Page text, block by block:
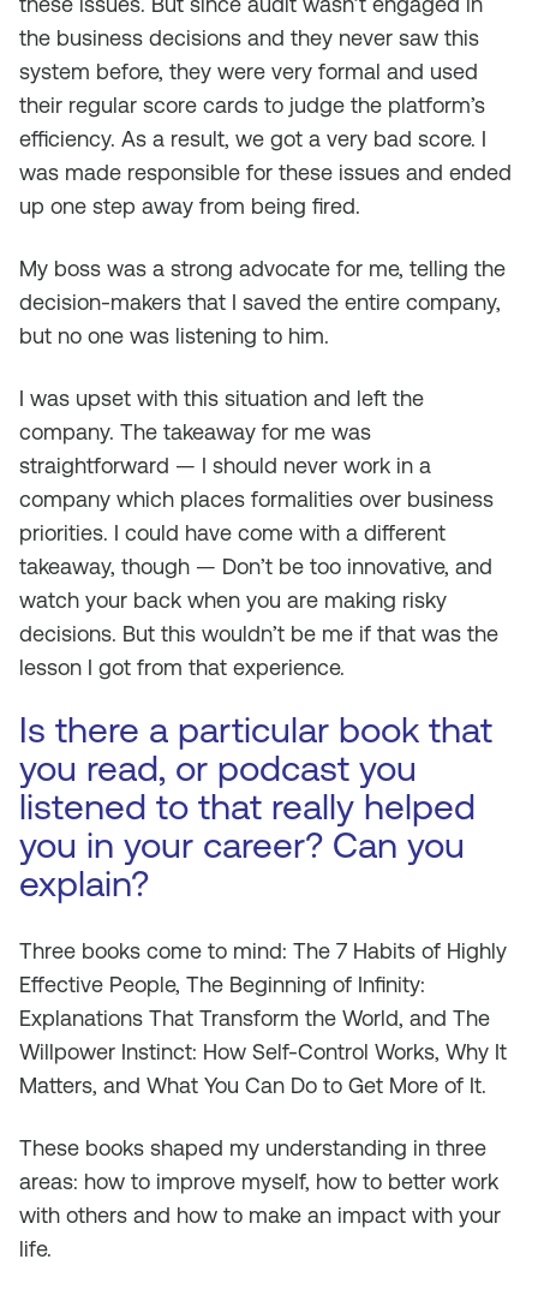
the business decisions and they never saw this
system before, they were very formal and used
their regular score cards to judge the platform’s
efficiency. As a result, we got a very bad score. I
was made responsible for these issues and ended
up one step away from being fired.
My boss was a strong advocate for me, telling the
decision-makers that I saved the entire company,
but no one was listening to him.
I was upset with this situation and left the
company. The takeaway for me was
straightforward — I should never work in a
company which places formalities over business
priorities. I could have come with a different
takeaway, though — Don’t be too innovative, and
watch your back when you are making risky
decisions. But this wouldn’t be me if that was the
lesson I got from that experience.
Is there a particular book that
you read, or podcast you
listened to that really helped
you in your career? Can you
explain?
Three books come to mind: The 7 Habits of Highly
Effective People, The Beginning of Infinity:
Explanations That Transform the World, and The
Willpower Instinct: How Self-Control Works, Why It
Matters, and What You Can Do to Get More of It.
These books shaped my understanding in three
areas: how to improve myself, how to better work
with others and how to make an impact with your
life.